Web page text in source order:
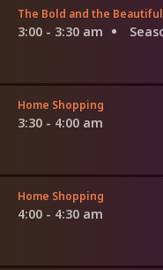
The Bold and the Beautiful
3:00 - 3:30 am
Home Shopping
3:30 - 4:00 am
Home Shopping
4:00 - 4:30 am